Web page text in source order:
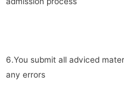
6.You submit all adviced
any errors